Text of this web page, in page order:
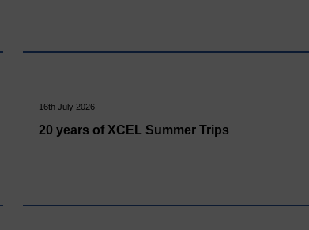
16th July 2026
20 years of XCEL Summer Trips